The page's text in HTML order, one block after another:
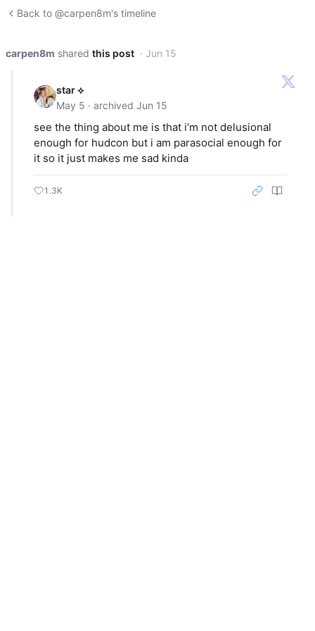
Back to @carpen8m's timeline
carpen8m shared this post · Jun 15
star ⟡
May 5 · archived Jun 15
see the thing about me is that i’m not delusional
enough for hudcon but i am parasocial enough for
it so it just makes me sad kinda
1.3K